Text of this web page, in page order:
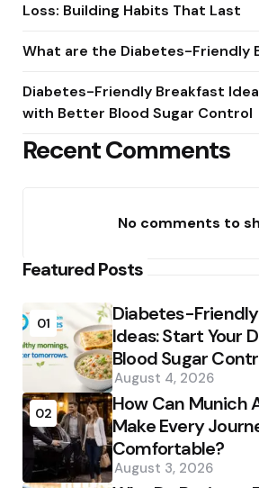
Loss: Building Habits That Last
What are the Diabetes-Friendly
Diabetes-Friendly Breakfast
with Better Blood Sugar Control
Recent Comments
No comments to
Featured Posts
01
Diabetes-
Ideas: Start Your
Blood Sugar
August 4, 2026
02
How Can Munich
Make Every
Comfortable?
August 3, 2026